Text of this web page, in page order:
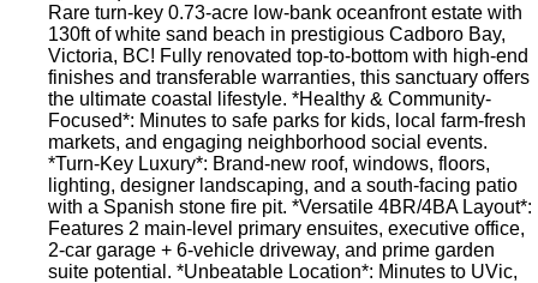
Rare turn-key 0.73-acre low-bank oceanfront estate with
130ft of white sand beach in prestigious Cadboro Bay,
Victoria, BC! Fully renovated top-to-bottom with high-end
finishes and transferable warranties, this sanctuary offers
the ultimate coastal lifestyle. *Healthy & Community-
Focused*: Minutes to safe parks for kids, local farm-fresh
markets, and engaging neighborhood social events.
*Turn-Key Luxury*: Brand-new roof, windows, floors,
lighting, designer landscaping, and a south-facing patio
with a Spanish stone fire pit. *Versatile 4BR/4BA Layout*:
Features 2 main-level primary ensuites, executive office,
2-car garage + 6-vehicle driveway, and prime garden
suite potential. *Unbeatable Location*: Minutes to UVic,